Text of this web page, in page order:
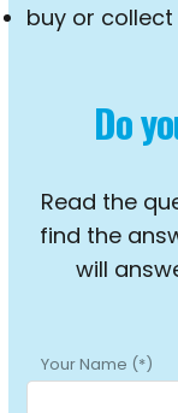
buy or
Do
Read the
find the
will
Your Name (*)